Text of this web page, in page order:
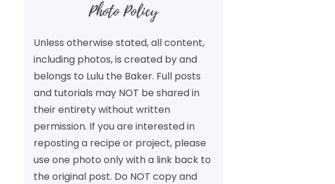
Photo Policy
Unless otherwise stated, all content,
including photos, is created by and
belongs to Lulu the Baker. Full posts
and tutorials may NOT be shared in
their entirety without written
permission. If you are interested in
reposting a recipe or project, please
use one photo only with a link back to
the original post. Do NOT copy and